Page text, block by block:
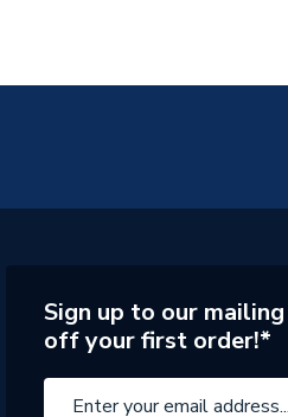
Sign up to our
off your first order!*